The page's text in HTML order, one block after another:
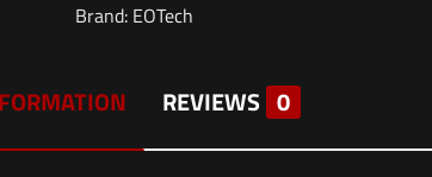
Brand: EOTech
REVIEWS 0